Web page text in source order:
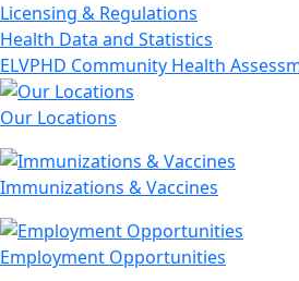
Licensing & Regulations
Health Data and Statistics
ELVPHD Community Health
Our Locations
Immunizations & Vaccines
Employment Opportunities